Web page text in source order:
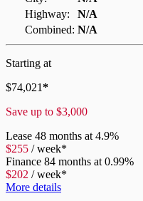
Highway:
N/A
Combined: N/A
Starting at
$74,021*
Save up to $3,000
Lease 48 months at 4.9%
$255 /week*
Finance 84 months at 0.99%
$202 /week*
More details